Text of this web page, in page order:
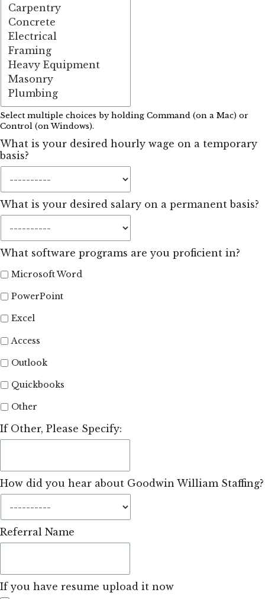
Select multiple choices by holding Command (on a Mac) or
Control (on Windows).
What is your desired hourly wage on a temporary
basis?
What is your desired salary on a permanent basis?
What software programs are you proficient in?
Microsoft Word
PowerPoint
Excel
Access
Outlook
Quickbooks
Other
If Other, Please Specify:
How did you hear about Goodwin William Staffing?
Referral Name
If you have resume upload it now